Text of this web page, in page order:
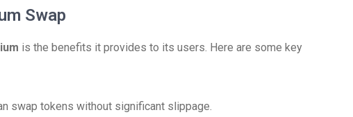
Swap
is the benefits it provides to its users. Here are some key
swap tokens without significant slippage.